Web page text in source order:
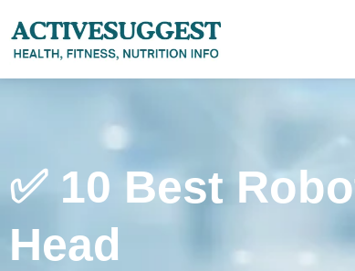
✅ 10 Best
Head